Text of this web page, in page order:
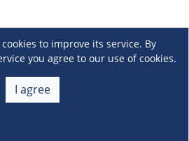
to improve its service. By
you agree to our use of cookies.
I agree